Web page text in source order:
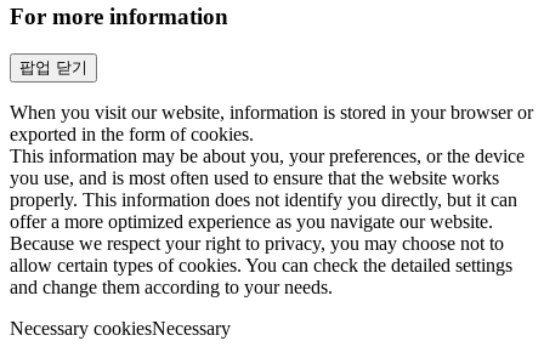
For more information
팝업 닫기
When you visit our website, information is stored in your browser or
exported in the form of cookies.
This information may be about you, your preferences, or the device
you use, and is most often used to ensure that the website works
properly. This information does not identify you directly, but it can
offer a more optimized experience as you navigate our website.
Because we respect your right to privacy, you may choose not to
allow certain types of cookies. You can check the detailed settings
and change them according to your needs.
Necessary cookiesNecessary